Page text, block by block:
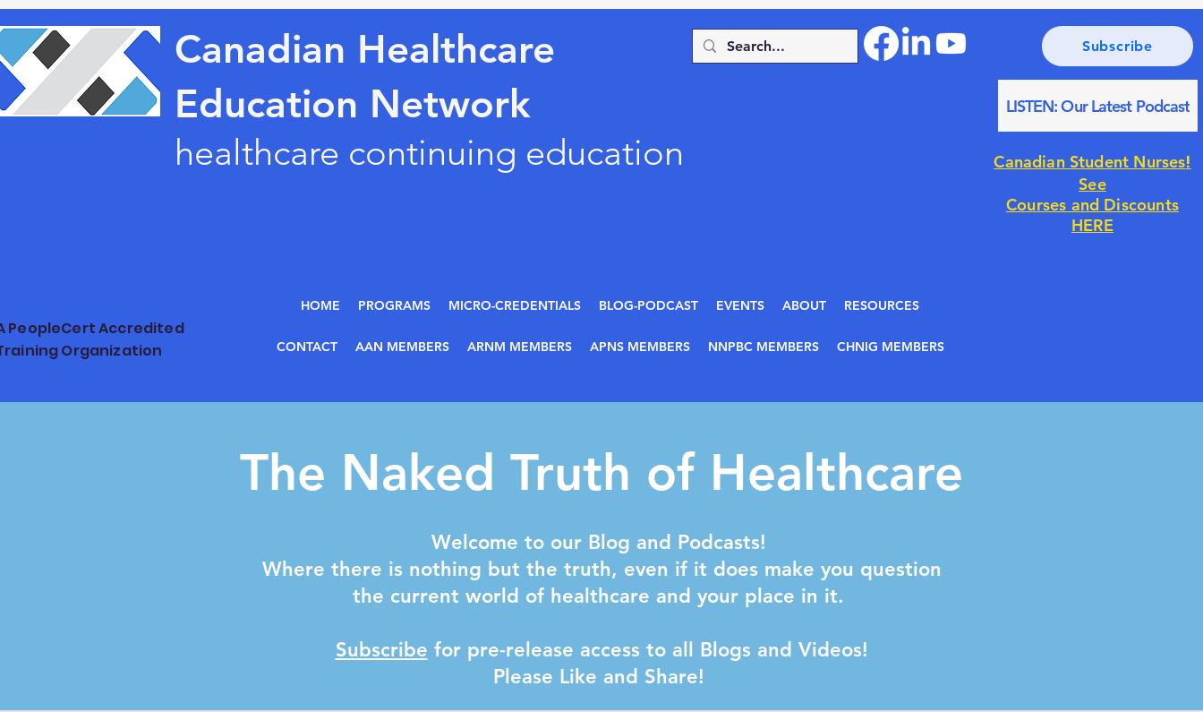
Canadian Healthcare
Education Network
healthcare continuing education
Subscribe
LISTEN: Our Latest Podcast
Canadian Student Nurses!
See
Courses and Discounts
HERE
HOME PROGRAMS MICRO-CREDENTIALS BLOG-PODCAST EVENTS ABOUT RESOURCES
CONTACT AAN MEMBERS ARNM MEMBERS APNS MEMBERS NNPBC MEMBERS CHNIG MEMBERS
PeopleCert Accredited
Organization
The Naked Truth of Healthcare
Welcome to our Blog and Podcasts!
Where there is nothing but the truth, even if it does make you question
the current world of healthcare and your place in it.
Subscribe for pre-release access to all Blogs and Videos!
Please Like and Share! ​